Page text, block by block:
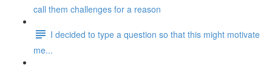
call them challenges for a reason
I decided to type a question so that this might motivate
me...